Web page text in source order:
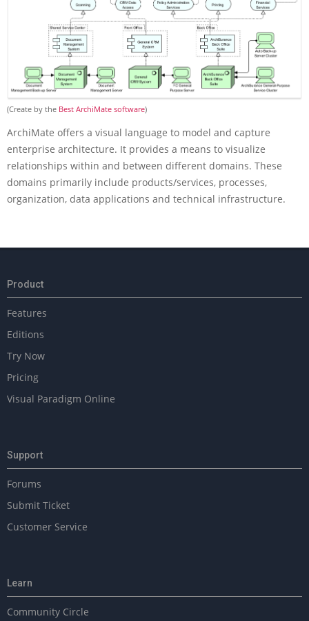
(Create by the Best ArchiMate software)
ArchiMate offers a visual language to model and capture
enterprise architecture. It provides a means to visualize
relationships within and between different domains. These
domains primarily include products/services, processes,
organization, data applications and technical infrastructure.
i
n
P
a
e
28
Product
Features
Editions
Try Now
Pricing
Visual Paradigm Online
Support
Forums
Submit Ticket
Customer Service
Learn
Community Circle